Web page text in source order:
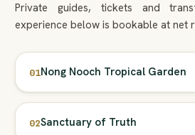
Private guides, tickets and
experience below is bookable at net
01Nong Nooch Tropical Garden
02Sanctuary of Truth